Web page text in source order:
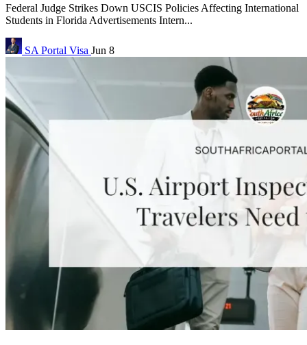
Federal Judge Strikes Down USCIS Policies Affecting International
Students in Florida Advertisements Intern...
SA Portal Visa Jun 8